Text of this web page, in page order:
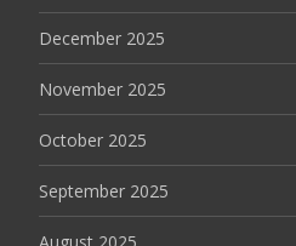
December 2025
November 2025
October 2025
September 2025